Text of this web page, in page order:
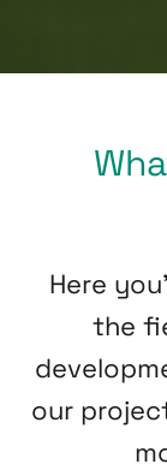
Here
the
our